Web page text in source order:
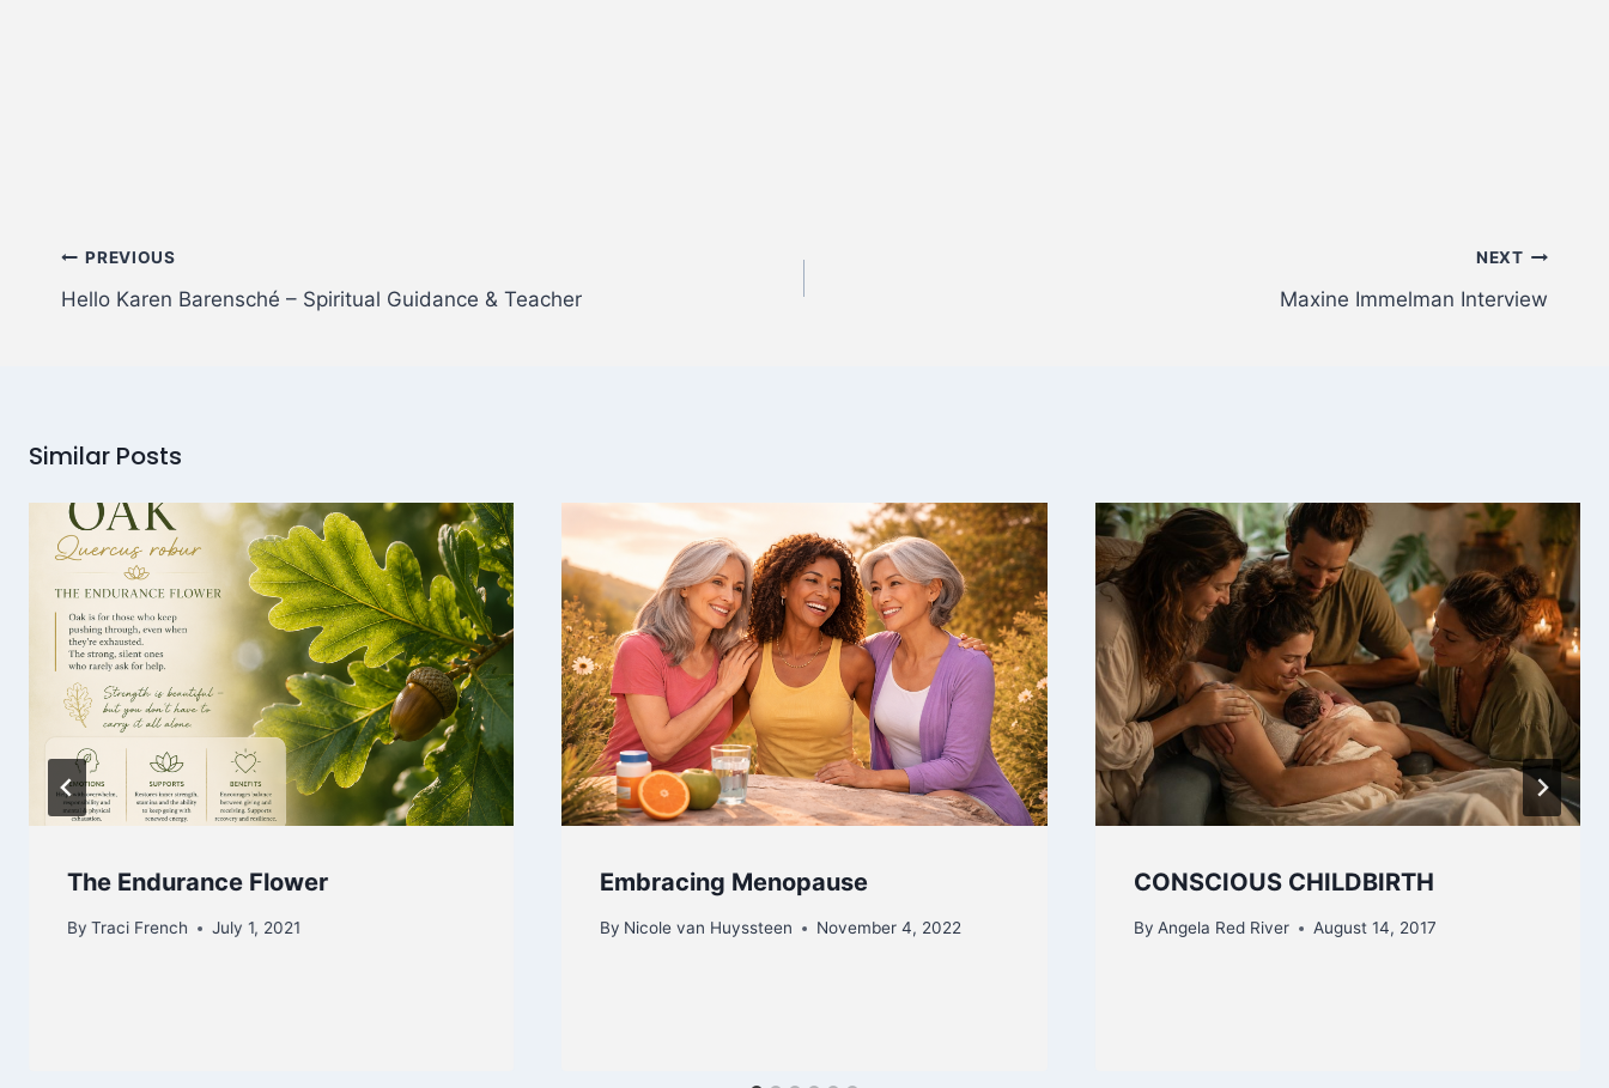
PREVIOUS
Hello Karen Barensché – Spiritual Guidance & Teacher
NEXT
Maxine Immelman Interview
Similar Posts
The Endurance Flower
By Traci French July 1, 2021
Embracing Menopause
By Nicole van Huyssteen November 4, 2022
CONSCIOUS CHILDBIRTH
By Angela Red River August 14, 2017